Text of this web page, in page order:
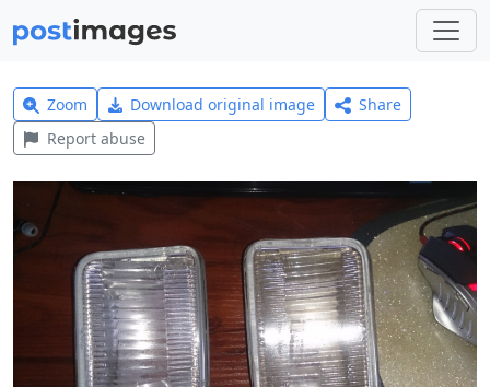
Zoom Download original image
Share
Report abuse